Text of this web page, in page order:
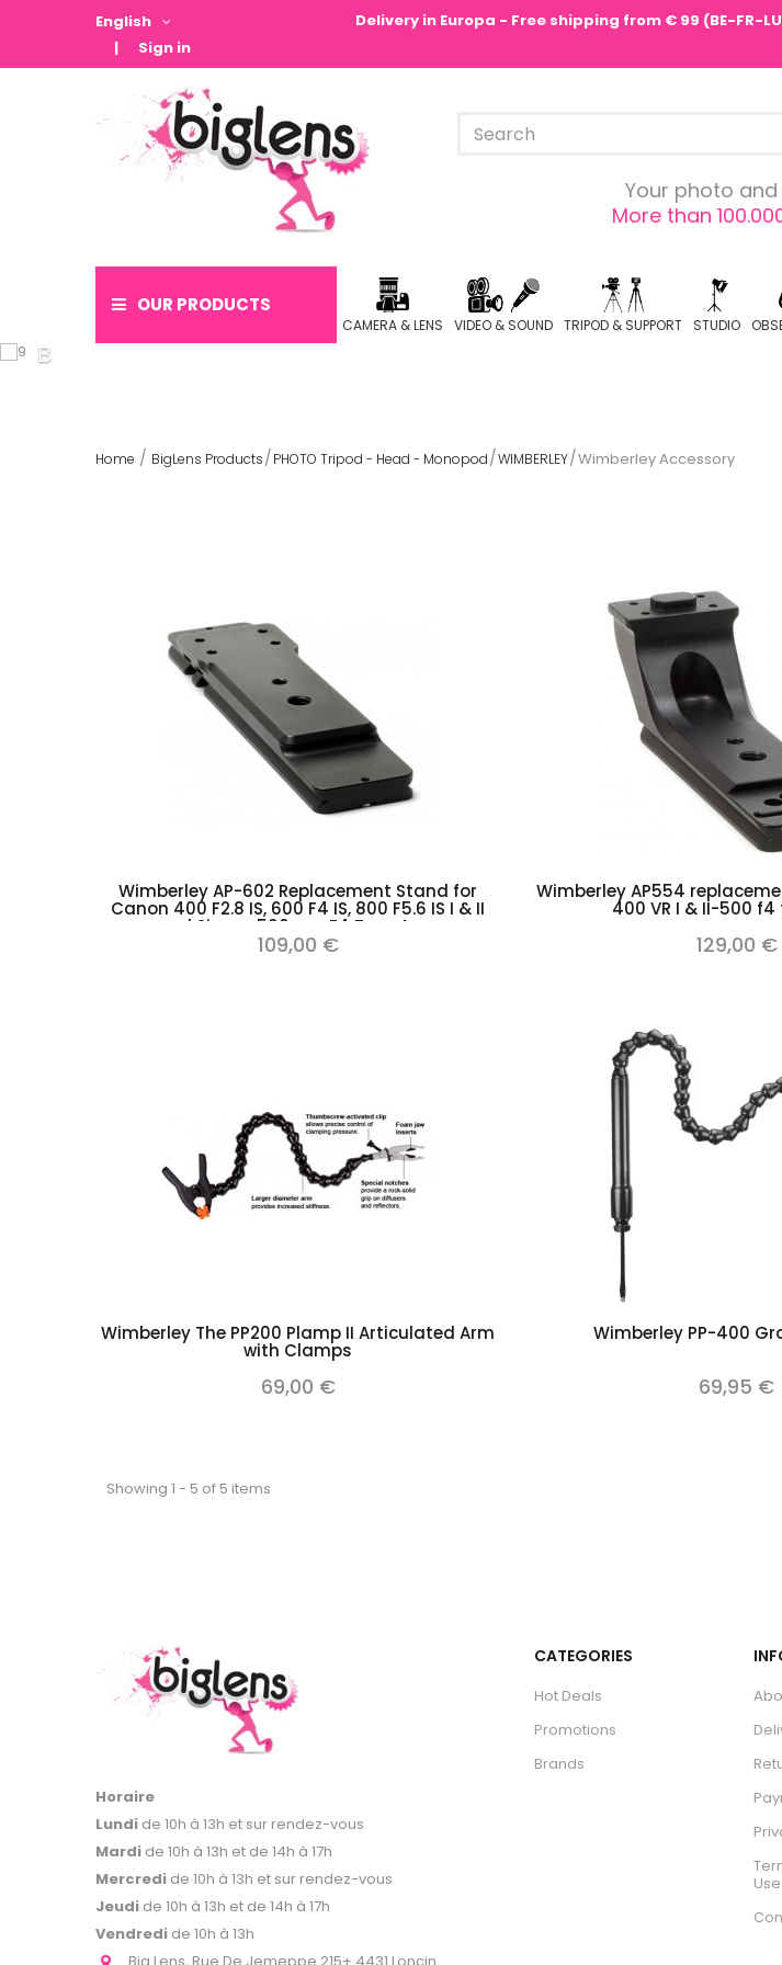
English
Delivery in Europa - Free shipping from € 99 (BE-FR-
Sign in
Your photo
More than
OUR PRODUCTS
CAMERA & LENS VIDEO & SOUND TRIPOD & SUPPORT STUDIO
Home BigLens Products PHOTO Tripod - Head - Monopod WIMBERLEY Wimberley Accessory
Add to cart
Wimberley AP-602 Replacement Stand for
Canon 400 F2.8 IS, 600 F4 IS, 800 F5.6 IS I & II
and Sigma 500mm F4 Type Arca
109,00 €
Add to cart
Wimberley AP554
400 VR I & II-500
129,00 €
Add to cart
Wimberley The PP200 Plamp II Articulated Arm
with Clamps
69,00 €
Add to cart
Wimberley PP-400
69,95 €
Showing 1 - 5 of 5 items
Horaire
Lundi de 10h à 13h et sur rendez-vous
Mardi de 10h à 13h et de 14h à 17h
Mercredi de 10h à 13h et sur rendez-vous
Jeudi de 10h à 13h et de 14h à 17h
Vendredi de 10h à 13h
CATEGORIES
Hot Deals
Promotions
Brands
Use